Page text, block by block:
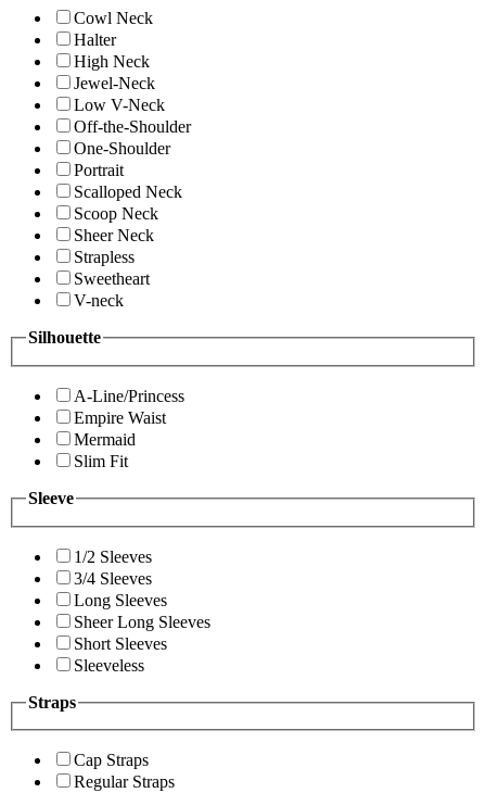
Cowl Neck
Halter
High Neck
Jewel-Neck
Low V-Neck
Off-the-Shoulder
One-Shoulder
Portrait
Scalloped Neck
Scoop Neck
Sheer Neck
Strapless
Sweetheart
V-neck
Silhouette
A-Line/Princess
Empire Waist
Mermaid
Slim Fit
Sleeve
1/2 Sleeves
3/4 Sleeves
Long Sleeves
Sheer Long Sleeves
Short Sleeves
Sleeveless
Straps
Cap Straps
Regular Straps